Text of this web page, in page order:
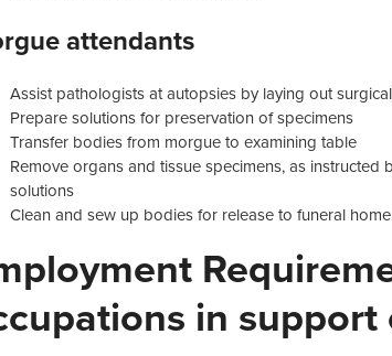
attendants
Assist pathologists at autopsies by laying out
Prepare solutions for preservation of specimens
Transfer bodies from morgue to examining table
Remove organs and tissue specimens, as
solutions
Clean and sew up bodies for release to funeral
in